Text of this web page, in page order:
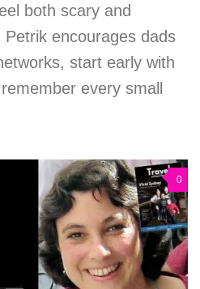
both scary and
encourages dads
start early with
every small
0